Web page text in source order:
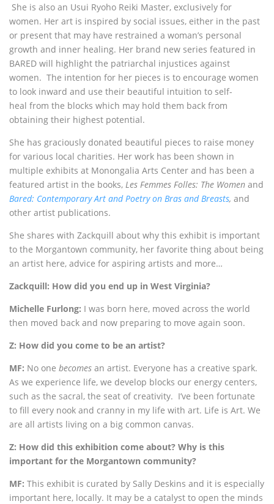
She is also an Usui Ryoho Reiki Master, exclusively for
women. Her art is inspired by social issues, either in the past
or present that may have restrained a woman’s personal
growth and inner healing. Her brand new series featured in
BARED will highlight the patriarchal injustices against
women. The intention for her pieces is to encourage women
to look inward and use their beautiful intuition to self-
heal from the blocks which may hold them back from
obtaining their highest potential.
She has graciously donated beautiful pieces to raise money
for various local charities. Her work has been shown in
multiple exhibits at Monongalia Arts Center and has been a
featured artist in the books, Les Femmes Folles: The Women and
Bared: Contemporary Art and Poetry on Bras and Breasts, and
other artist publications.
She shares with Zackquill about why this exhibit is important
to the Morgantown community, her favorite thing about being
an artist here, advice for aspiring artists and more…
Zackquill: How did you end up in West Virginia?
Michelle Furlong: I was born here, moved across the world
then moved back and now preparing to move again soon.
Z: How did you come to be an artist?
MF: No one becomes an artist. Everyone has a creative spark.
As we experience life, we develop blocks our energy centers,
such as the sacral, the seat of creativity. I’ve been fortunate
to fill every nook and cranny in my life with art. Life is Art. We
are all artists living on a big common canvas.
Z: How did this exhibition come about? Why is this
important for the Morgantown community?
MF: This exhibit is curated by Sally Deskins and it is especially
important here, locally. It may be a catalyst to open the minds